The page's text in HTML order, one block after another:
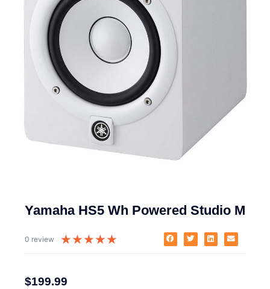
Yamaha HS5 Wh Powered Studio M
0 review ★★★★★
$199.99